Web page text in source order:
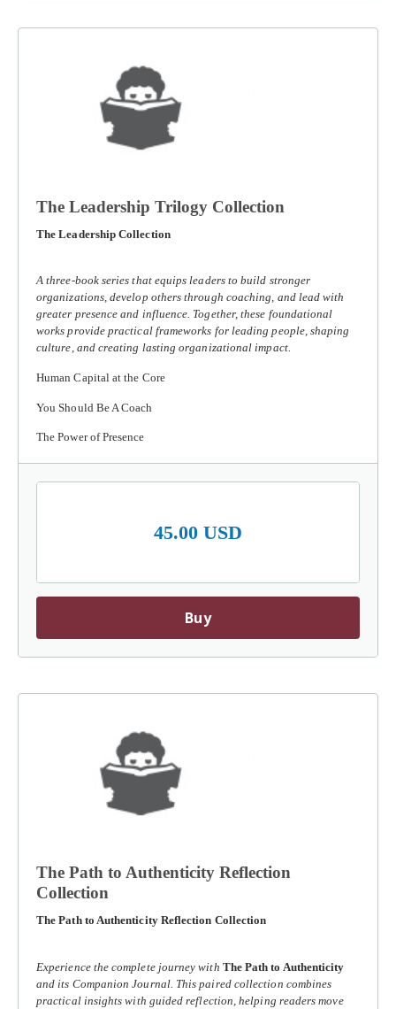
The Leadership Trilogy Collection
The Leadership Collection
A three-book series that equips leaders to build stronger
organizations, develop others through coaching, and lead with
greater presence and influence. Together, these foundational
works provide practical frameworks for leading people, shaping
culture, and creating lasting organizational impact.
Human Capital at the Core
You Should Be A Coach
The Power of Presence
45.00 USD
Buy
The Path to Authenticity Reflection
Collection
The Path to Authenticity Reflection Collection
Experience the complete journey with The Path to Authenticity
and its Companion Journal. This paired collection combines
practical insights with guided reflection, helping readers move